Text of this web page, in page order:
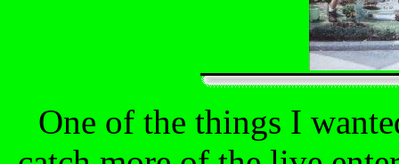
One of the things I